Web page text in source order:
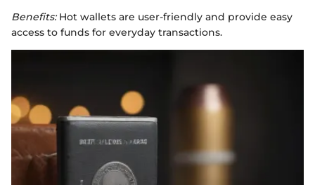
Benefits:Hot wallets are user-friendly and provide easy
access to funds for everyday transactions.